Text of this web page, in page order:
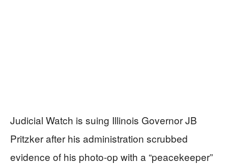
Judicial Watch is suing Illinois Governor JB
Pritzker after his administration scrubbed
evidence of his photo-op with a “peacekeeper”